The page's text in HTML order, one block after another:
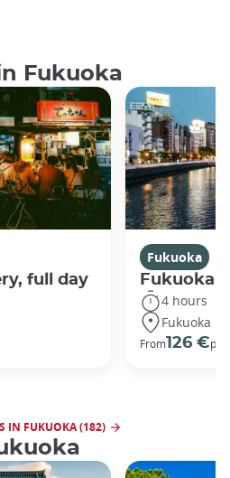
Fukuoka
full day
Fukuoka
Fukuoka
4 hours
Fukuoka
From126 €per
IN FUKUOKA (182)